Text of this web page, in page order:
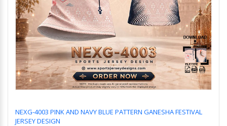
NEXG-4003 PINK AND NAVY BLUE PATTERN GANESHA FESTIVAL
JERSEY DESIGN